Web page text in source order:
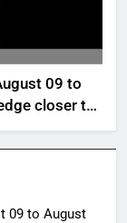
09 to
closer to
09 to August